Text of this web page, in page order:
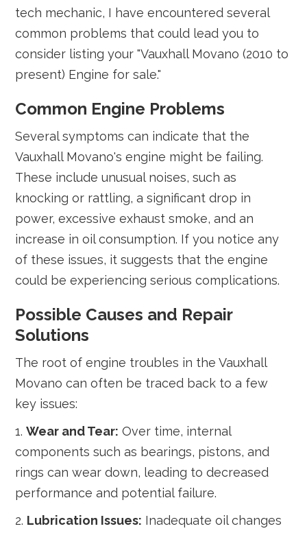
tech mechanic, I have encountered several
common problems that could lead you to
consider listing your "Vauxhall Movano (2010 to
present) Engine for sale."
Common Engine Problems
Several symptoms can indicate that the
Vauxhall Movano's engine might be failing.
These include unusual noises, such as
knocking or rattling, a significant drop in
power, excessive exhaust smoke, and an
increase in oil consumption. If you notice any
of these issues, it suggests that the engine
could be experiencing serious complications.
Possible Causes and Repair
Solutions
The root of engine troubles in the Vauxhall
Movano can often be traced back to a few
key issues:
1.Wear and Tear: Over time, internal
components such as bearings, pistons, and
rings can wear down, leading to decreased
performance and potential failure.
2. Lubrication Issues: Inadequate oil changes